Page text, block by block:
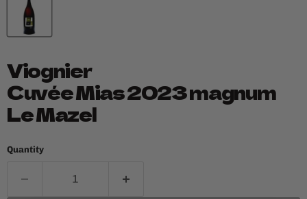
Viognier
Cuvée Mias 2023 magnum
Le Mazel
Quantity